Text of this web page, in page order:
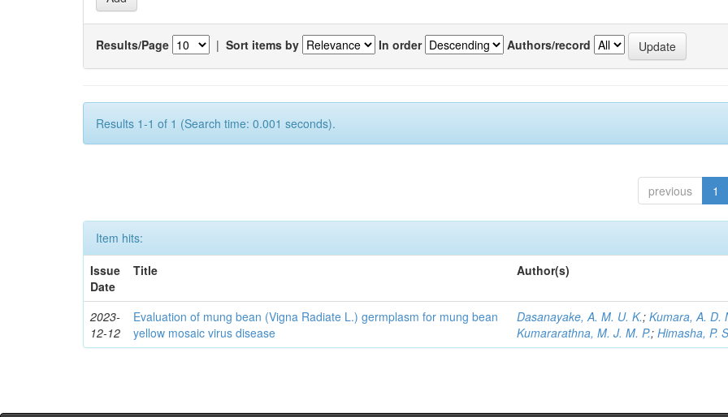
Results/Page | Sort items by In order Authors/record
Results 1-1 of 1 (Search time: 0.001 seconds).
previous 1
Item hits:
Issue
Date
Title Author(s)
2023-
12-12
Evaluation of mung bean (Vigna Radiate L.) germplasm for mung bean
yellow mosaic virus disease
Dasanayake, A. M. U. K.;Kumara, A. D.
Kumararathna, M. J. M. P.;Himasha, P.